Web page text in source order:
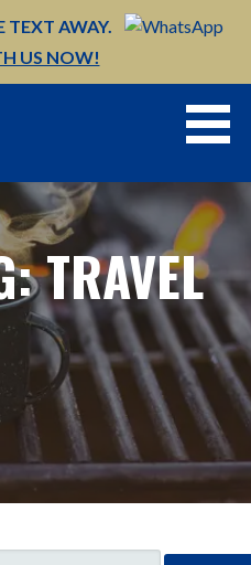
TEXT AWAY.
US NOW!
TRAVEL